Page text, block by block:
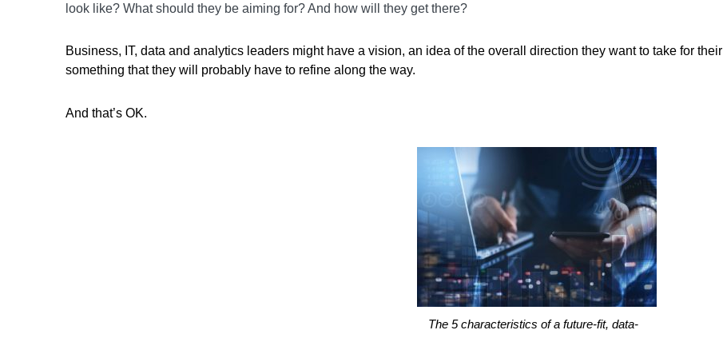
look like? What should they be aiming for? And how will they get there?
Business, IT, data and analytics leaders might have a vision, an idea of the overall direction they want to take for their
something that they will probably have to refine along the way.
And that’s OK.
The 5 characteristics of a future-fit, data-